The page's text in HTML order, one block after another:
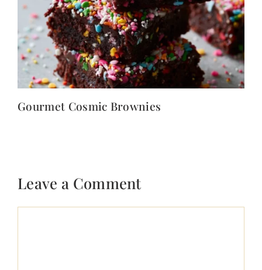
Gourmet Cosmic Brownies
Leave a Comment